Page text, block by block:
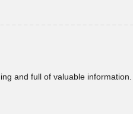
and full of valuable